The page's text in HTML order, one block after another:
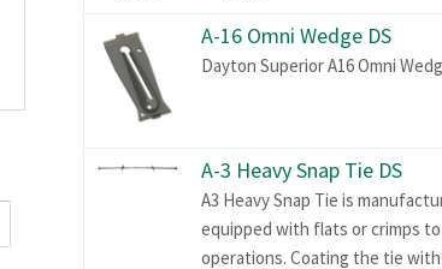
A-16 Omni Wedge DS
Dayton Superior A16 Omni
A-3 Heavy Snap Tie DS
A3 Heavy Snap Tie is
equipped with flats or crimps
operations. Coating the tie